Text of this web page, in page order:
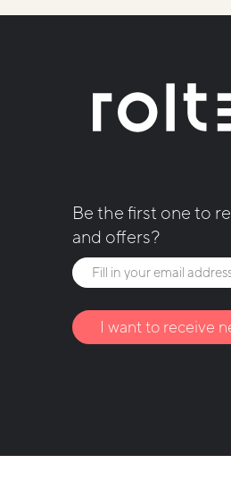
Be the first one to
and offers?
I want to receive